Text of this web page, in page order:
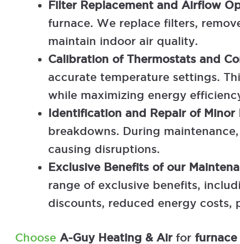
Filter Replacement and Airflow
furnace. We replace filters,
maintain indoor air quality.
Calibration of Thermostats and
accurate temperature settings.
while maximizing energy
Identification and Repair of Minor
breakdowns. During
causing disruptions.
Exclusive Benefits of our
range of exclusive benefits,
discounts, reduced energy costs,
Choose A-Guy Heating & Airfor furnace